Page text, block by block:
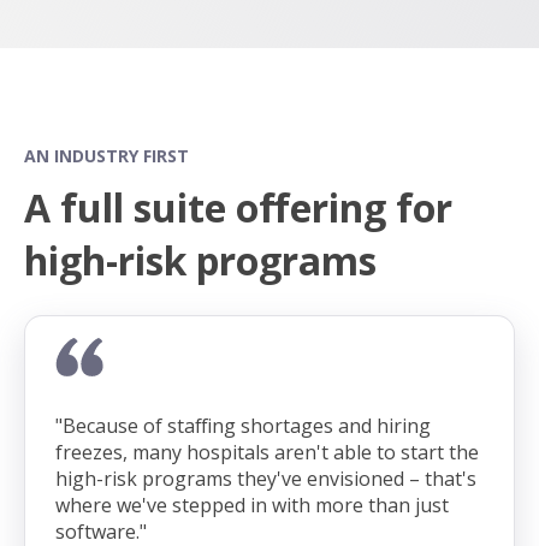
AN INDUSTRY FIRST
A full suite offering for
high-risk programs
"Because of staffing shortages and hiring
freezes, many hospitals aren't able to start the
high-risk programs they've envisioned – that's
where we've stepped in with more than just
software."